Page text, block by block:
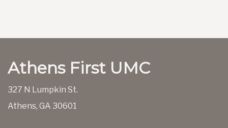
Athens First UMC
327 N Lumpkin St.
Athens, GA 30601